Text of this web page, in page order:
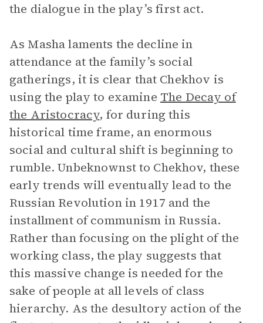
the dialogue in the play’s first act.
As Masha laments the decline in
attendance at the family’s social
gatherings, it is clear that Chekhov is
using the play to examine The Decay of
the Aristocracy, for during this
historical time frame, an enormous
social and cultural shift is beginning to
rumble. Unbeknownst to Chekhov, these
early trends will eventually lead to the
Russian Revolution in 1917 and the
installment of communism in Russia.
Rather than focusing on the plight of the
working class, the play suggests that
this massive change is needed for the
sake of people at all levels of class
hierarchy. As the desultory action of the